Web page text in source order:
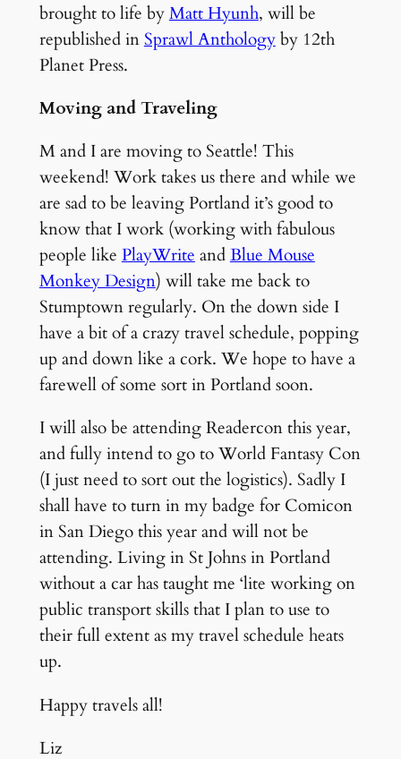
brought to life byMatt Hyunh, will be
republished inSprawl Anthologyby 12th
Planet Press.
Moving and Traveling
M and I are moving to Seattle! This
weekend! Work takes us there and while we
are sad to be leaving Portland it’s good to
know that I work (working with fabulous
people likePlayWriteandBlue Mouse
Monkey Design) will take me back to
Stumptown regularly. On the down side I
have a bit of a crazy travel schedule, popping
up and down like a cork. We hope to have a
farewell of some sort in Portland soon.
I will also be attending Readercon this year,
and fully intend to go to World Fantasy Con
(I just need to sort out the logistics). Sadly I
shall have to turn in my badge for Comicon
in San Diego this year and will not be
attending. Living in St Johns in Portland
without a car has taught me ‘lite working on
public transport skills that I plan to use to
their full extent as my travel schedule heats
up.
Happy travels all!
Liz